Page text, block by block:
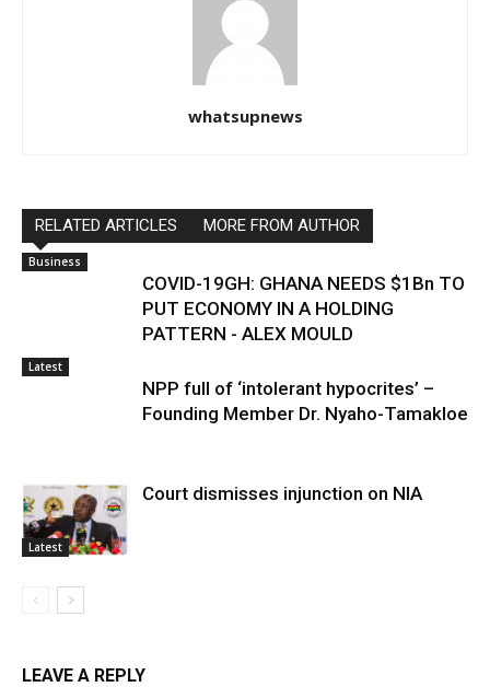
whatsupnews
RELATED ARTICLES MORE FROM AUTHOR
Business
COVID-19GH: GHANA NEEDS $1Bn TO
PUT ECONOMY IN A HOLDING
PATTERN - ALEX MOULD
Latest
NPP full of ‘intolerant hypocrites’ –
Founding Member Dr. Nyaho-Tamakloe
Latest
Court dismisses injunction on NIA
LEAVE A REPLY